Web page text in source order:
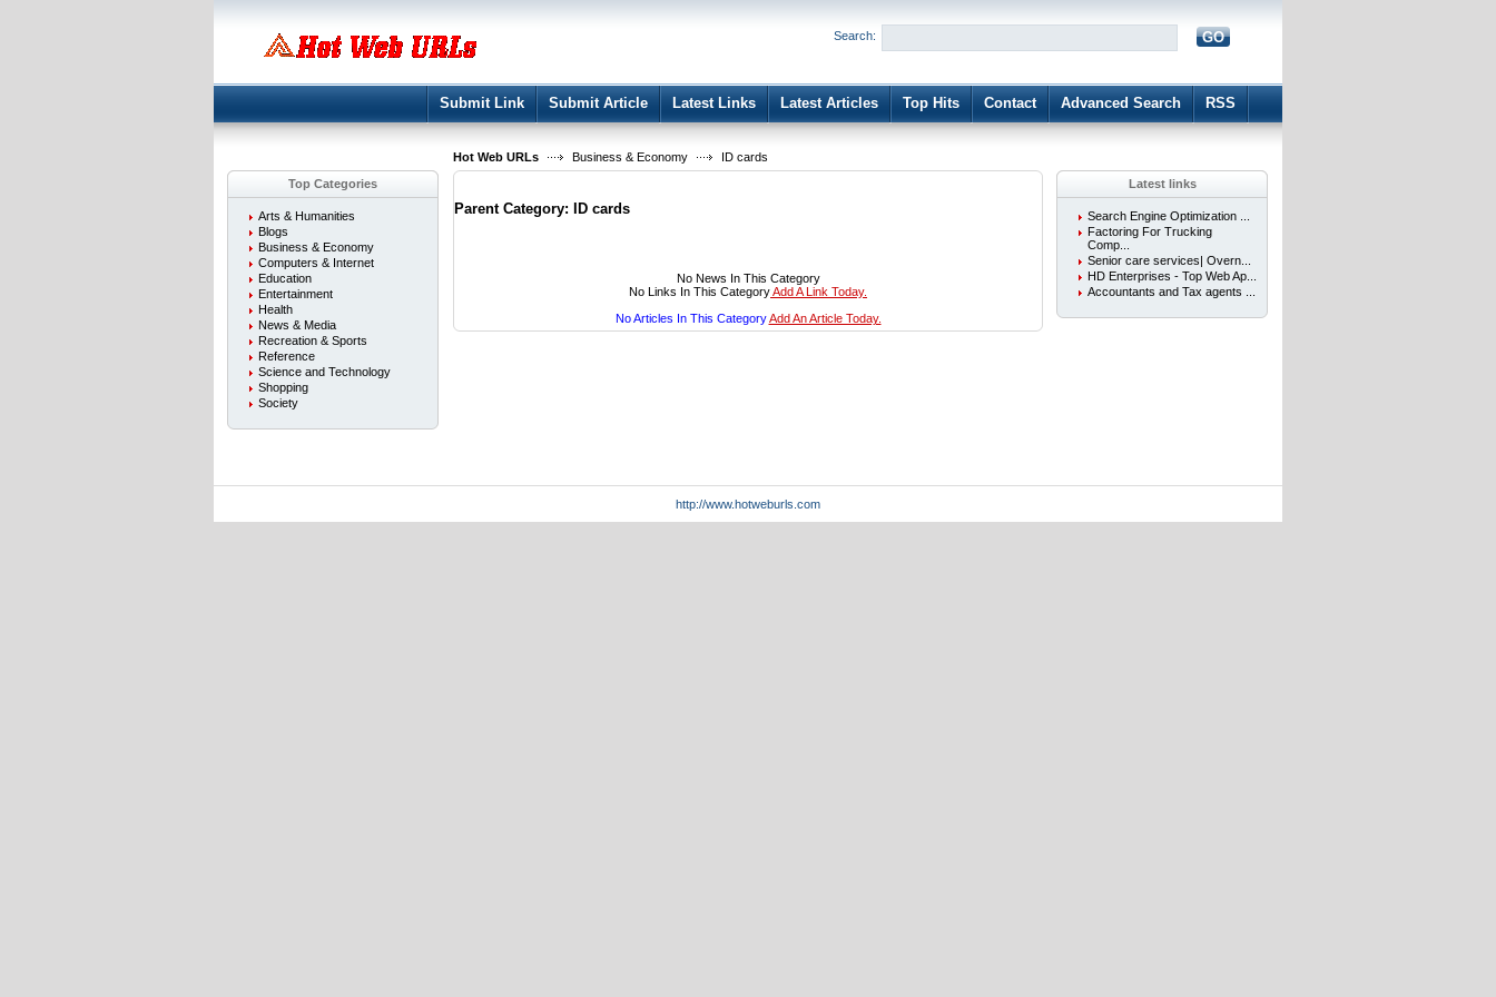
Register| I forgot my password
Search: GO
Submit Link Submit Article Latest Links Latest Articles Top Hits Contact Advanced Search RSS
Hot Web URLs Business & Economy
ID cards
Top Categories
Arts & Humanities
Blogs
Business & Economy
Computers & Internet
Education
Entertainment
Health
News & Media
Recreation & Sports
Reference
Science and Technology
Shopping
Society
Parent Category: ID cards
No News In This Category
No Links In This CategoryAdd A Link Today.
No Articles In This CategoryAdd An Article Today.
Latest links
Search Engine Optimization ...
Factoring For Trucking
Comp...
Senior care services| Overn...
HD Enterprises - Top Web Ap...
Accountants and Tax agents ...
http://www.hotweburls.com